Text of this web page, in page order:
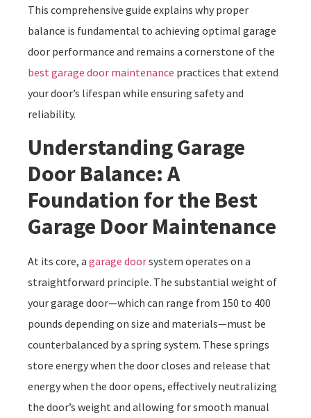
This comprehensive guide explains why proper
balance is fundamental to achieving optimal garage
door performance and remains a cornerstone of the
best garage door maintenance practices that extend
your door’s lifespan while ensuring safety and
reliability.
Understanding Garage
Door Balance: A
Foundation for the Best
Garage Door Maintenance
At its core, a garage doorsystem operates on a
straightforward principle. The substantial weight of
your garage door—which can range from 150 to 400
pounds depending on size and materials—must be
counterbalanced by a spring system. These springs
store energy when the door closes and release that
energy when the door opens, effectively neutralizing
the door’s weight and allowing for smooth manual